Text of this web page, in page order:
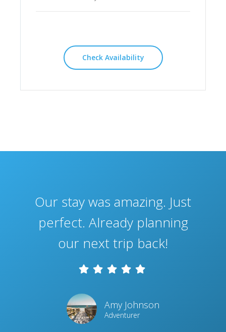
Check Availability
Our stay was amazing. Just
perfect. Already planning
our next trip back!
Amy Johnson
Adventurer